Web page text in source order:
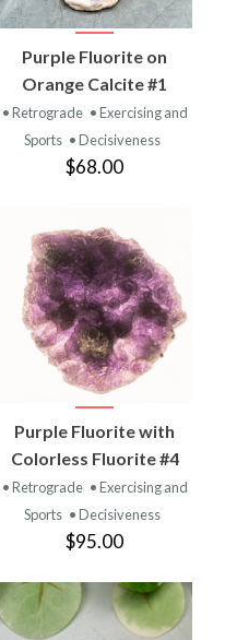
Purple Fluorite on
Orange Calcite #1
• Retrograde • Exercising and
Sports • Decisiveness
$68.00
Purple Fluorite with
Colorless Fluorite #4
• Retrograde • Exercising and
Sports • Decisiveness
$95.00